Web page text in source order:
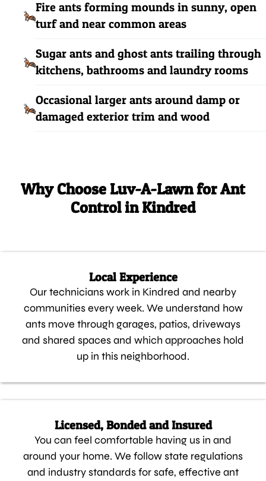
Fire ants forming mounds in sunny, open
turf and near common areas
Sugar ants and ghost ants trailing through
kitchens, bathrooms and laundry rooms
Occasional larger ants around damp or
damaged exterior trim and wood
Why Choose Luv-A-Lawn for Ant
Control in Kindred
Local Experience
Our technicians work in Kindred and nearby
communities every week. We understand how
ants move through garages, patios, driveways
and shared spaces and which approaches hold
up in this neighborhood.
Licensed, Bonded and Insured
You can feel comfortable having us in and
around your home. We follow state regulations
and industry standards for safe, effective ant